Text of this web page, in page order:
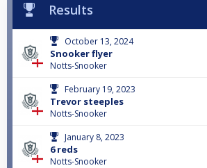
Results
October 13, 2024
Snooker flyer
Notts-Snooker
February 19, 2023
Trevor steeples
Notts-Snooker
January 8, 2023
6 reds
Notts-Snooker